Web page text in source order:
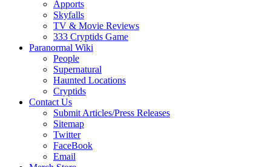
Apports
Skyfalls
TV & Movie Reviews
333 Cryptids Game
Paranormal Wiki
People
Supernatural
Haunted Locations
Cryptids
Contact Us
Submit Articles/Press Releases
Sitemap
Twitter
FaceBook
Email